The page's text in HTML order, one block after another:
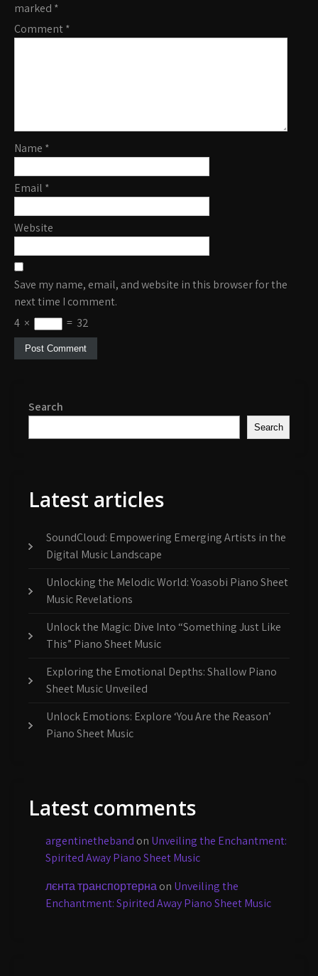
marked *
Comment*
Name *
Email *
Website
Save my name, email, and website in this browser for the
next time I comment.
4 × = 32
Search
Search
Latest articles
SoundCloud: Empowering Emerging Artists in the
Digital Music Landscape
Unlocking the Melodic World: Yoasobi Piano Sheet
Music Revelations
Unlock the Magic: Dive Into “Something Just Like
This” Piano Sheet Music
Exploring the Emotional Depths: Shallow Piano
Sheet Music Unveiled
Unlock Emotions: Explore ‘You Are the Reason’
Piano Sheet Music
Latest comments
argentinetheband on Unveiling the Enchantment:
Spirited Away Piano Sheet Music
лєнта транспортернаon Unveiling the
Enchantment: Spirited Away Piano Sheet Music